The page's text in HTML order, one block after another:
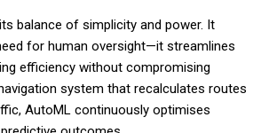
balance of simplicity and power. It
for human oversight—it streamlines
efficiency without compromising
system that recalculates routes
AutoML continuously optimises